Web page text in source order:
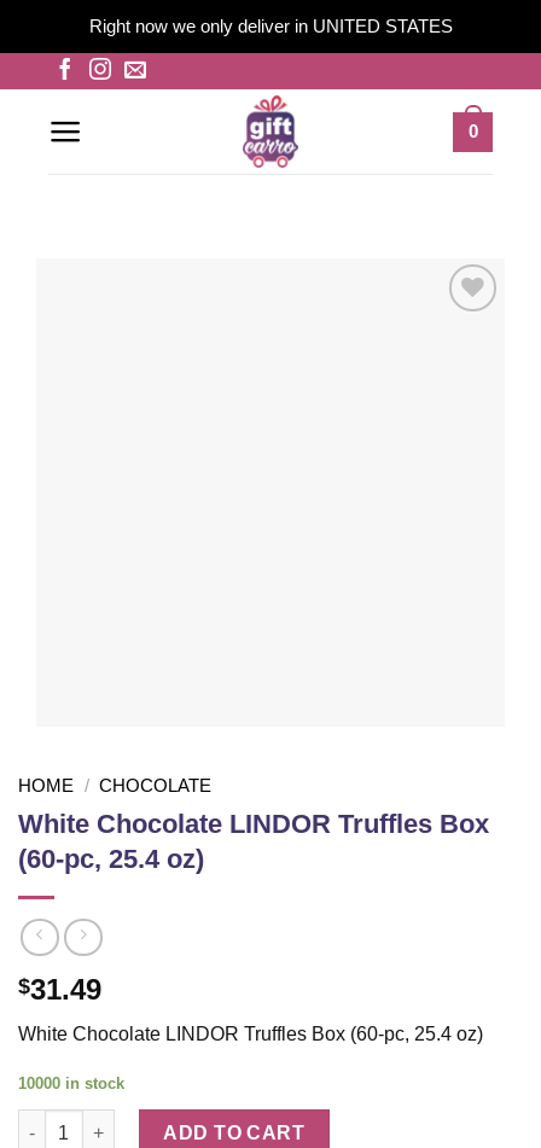
Right now we only deliver in UNITED STATES
content
0
HOME / CHOCOLATE
White Chocolate LINDOR Truffles Box
(60-pc, 25.4 oz)
$31.49
White Chocolate LINDOR Truffles Box (60-pc, 25.4 oz)
10000 in stock
White Chocolate LINDOR Truffles Box (60-pc, 25.4 oz) quantity
ADD TO CART